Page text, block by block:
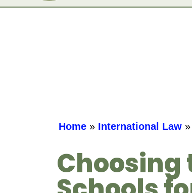
Home » International Law »
Choosing